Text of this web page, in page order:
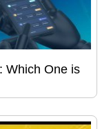
Which One is